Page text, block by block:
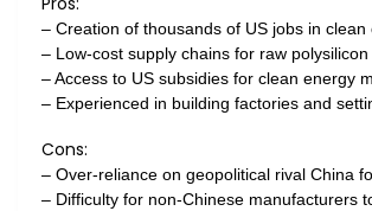
– Creation of thousands of US jobs in clean
– Low-cost supply chains for raw
– Access to US subsidies for clean energy
– Experienced in building factories and
Cons:
– Over-reliance on geopolitical rival China
– Difficulty for non-Chinese manufacturers